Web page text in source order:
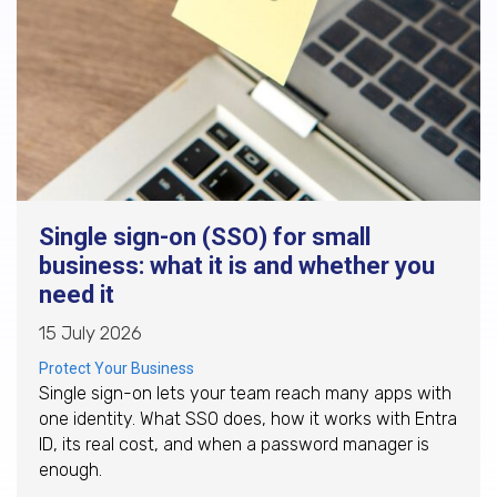
Single sign-on (SSO) for small
business: what it is and whether you
need it
15 July 2026
Protect Your Business
Single sign-on lets your team reach many apps with
one identity. What SSO does, how it works with Entra
ID, its real cost, and when a password manager is
enough.